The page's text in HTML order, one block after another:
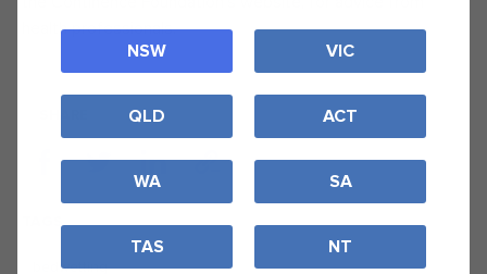
health professionals.
TAGS
bedwetting
NSW VIC
QLD ACT
WA SA
TAS NT